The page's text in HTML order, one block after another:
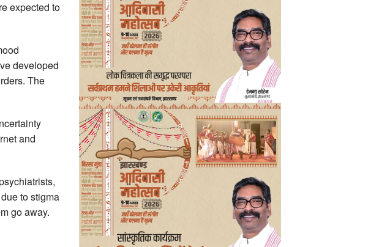
expected to
developed
The
and
to stigma
go away.